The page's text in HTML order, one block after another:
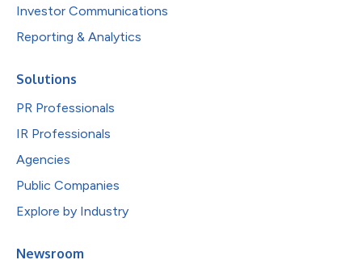
Investor Communications
Reporting & Analytics
Solutions
PR Professionals
IR Professionals
Agencies
Public Companies
Explore by Industry
Newsroom